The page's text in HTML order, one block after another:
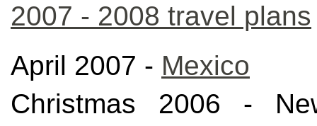
2007 - 2008 travel plans
April 2007 - Mexico
Christmas 2006 -